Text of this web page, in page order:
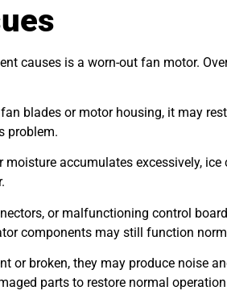
causes is a worn-out fan motor.
blades or motor housing, it may
problem.
accumulates excessively, ice
or malfunctioning control
components may still function
or broken, they may produce noise
parts to restore normal